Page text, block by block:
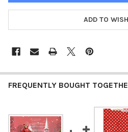
ADD TO
FREQUENTLY BOUGHT